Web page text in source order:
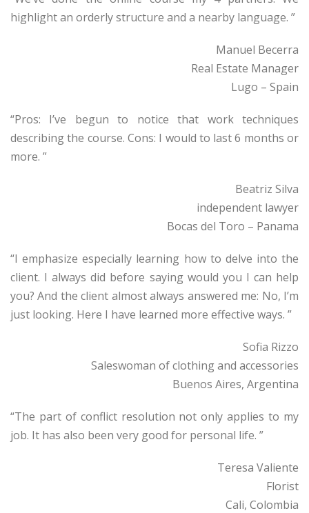
highlight an orderly structure and a nearby language. ”
Manuel Becerra
Real Estate Manager
Lugo – Spain
“Pros: I’ve begun to notice that work techniques
describing the course. Cons: I would to last 6 months or
more. ”
Beatriz Silva
independent lawyer
Bocas del Toro – Panama
“I emphasize especially learning how to delve into the
client. I always did before saying would you I can help
you? And the client almost always answered me: No, I’m
just looking. Here I have learned more effective ways. ”
Sofia Rizzo
Saleswoman of clothing and accessories
Buenos Aires, Argentina
“The part of conflict resolution not only applies to my
job. It has also been very good for personal life. ”
Teresa Valiente
Florist
Cali, Colombia